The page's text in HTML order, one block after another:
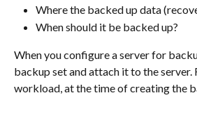
Where the backed up data
When should it be backed up?
When you configure a server for
backup set and attach it to the server.
workload, at the time of creating the